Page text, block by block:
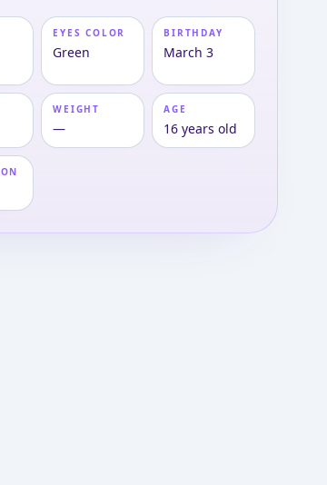
EYES COLOR
Green
BIRTHDAY
March 3
WEIGHT
—
AGE
16 years old